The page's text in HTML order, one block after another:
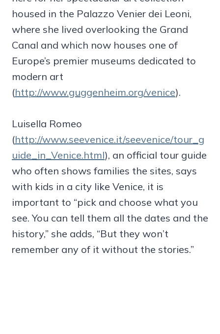
housed in the Palazzo Venier dei Leoni,
where she lived overlooking the Grand
Canal and which now houses one of
Europe’s premier museums dedicated to
modern art
(http://www.guggenheim.org/venice).
Luisella Romeo
(http://www.seevenice.it/seevenice/tour_g
uide_in_Venice.html), an official tour guide
who often shows families the sites, says
with kids in a city like Venice, it is
important to “pick and choose what you
see. You can tell them all the dates and the
history,” she adds, “But they won’t
remember any of it without the stories.”